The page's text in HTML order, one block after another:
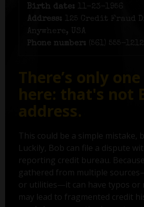
Birth date:
11-23-1956
Address:
125 Credit Fraud
Anywhere, USA
Phone number: (561) 555-1212
There’s only
here: that's not
address.
This could be a simple mistake,
Luckily, Bob can file a dispute
reporting credit bureau.
gathered from multiple
or utilities—it can have typos or
may lead to fragmented credit